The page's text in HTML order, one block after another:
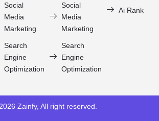
Social
Media
Marketing
Search
Engine
Optimization
Social
Media
Marketing
Search
Engine
Optimization
Ai Rank
Zainfy, All right reserved.